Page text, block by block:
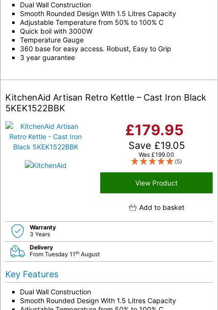
Dual Wall Construction
Smooth Rounded Design With 1.5 Litres Capacity
Adjustable Temperature from 50% to 100% C
Quick boil with 3000W
Temperature Gauge
360 base for easy access. Robust, Easy to Grip
3 year guarantee
KitchenAid Artisan Retro Kettle – Cast Iron Black
5KEK1522BBK
£179.95
Save £19.05
Was £199.00
(5)
View Product
Add to basket
Warranty
3 Years
Delivery
From Tuesday 11th August
Key Features
Dual Wall Construction
Smooth Rounded Design With 1.5 Litres Capacity